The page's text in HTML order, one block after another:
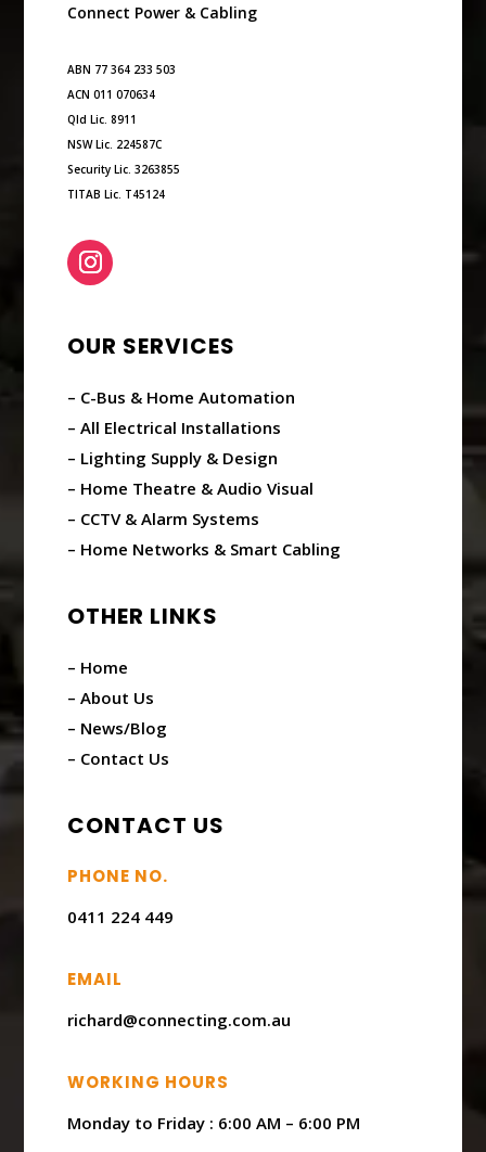
Connect Power & Cabling
ABN 77 364 233 503
ACN 011 070634
Qld Lic. 8911
NSW Lic. 224587C
Security Lic. 3263855
TITAB Lic. T45124
OUR SERVICES
– C-Bus & Home Automation
– All Electrical Installations
– Lighting Supply & Design
– Home Theatre & Audio Visual
– CCTV & Alarm Systems
– Home Networks & Smart Cabling
OTHER LINKS
– Home
– About Us
– News/Blog
– Contact Us
CONTACT US
PHONE NO.
0411 224 449
EMAIL
richard@connecting.com.au
WORKING HOURS
Monday to Friday : ​6:00 AM – 6:00 PM